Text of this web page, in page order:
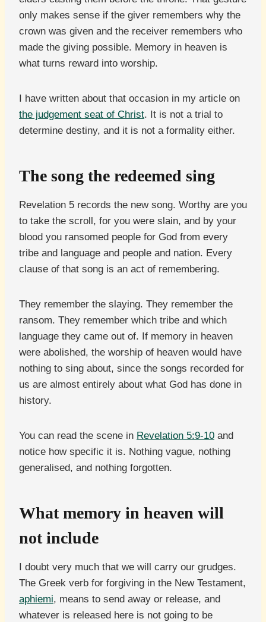
only makes sense if the giver remembers why the
crown was given and the receiver remembers who
made the giving possible. Memory in heaven is
what turns reward into worship.
I have written about that occasion in my article on
the judgement seat of Christ. It is not a trial to
determine destiny, and it is not a formality either.
The song the redeemed sing
Revelation 5 records the new song. Worthy are you
to take the scroll, for you were slain, and by your
blood you ransomed people for God from every
tribe and language and people and nation. Every
clause of that song is an act of remembering.
They remember the slaying. They remember the
ransom. They remember which tribe and which
language they came out of. If memory in heaven
were abolished, the worship of heaven would have
nothing to sing about, since the songs recorded for
us are almost entirely about what God has done in
history.
You can read the scene in Revelation 5:9-10 and
notice how specific it is. Nothing vague, nothing
generalised, and nothing forgotten.
What memory in heaven will
not include
I doubt very much that we will carry our grudges.
The Greek verb for forgiving in the New Testament,
aphiemi, means to send away or release, and
whatever is released here is not going to be